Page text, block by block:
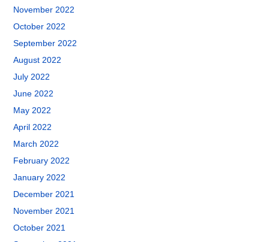
November 2022
October 2022
September 2022
August 2022
July 2022
June 2022
May 2022
April 2022
March 2022
February 2022
January 2022
December 2021
November 2021
October 2021